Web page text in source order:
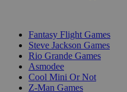
Fantasy Flight Games
Steve Jackson Games
Rio Grande Games
Asmodee
Cool Mini Or Not
Z-Man Games